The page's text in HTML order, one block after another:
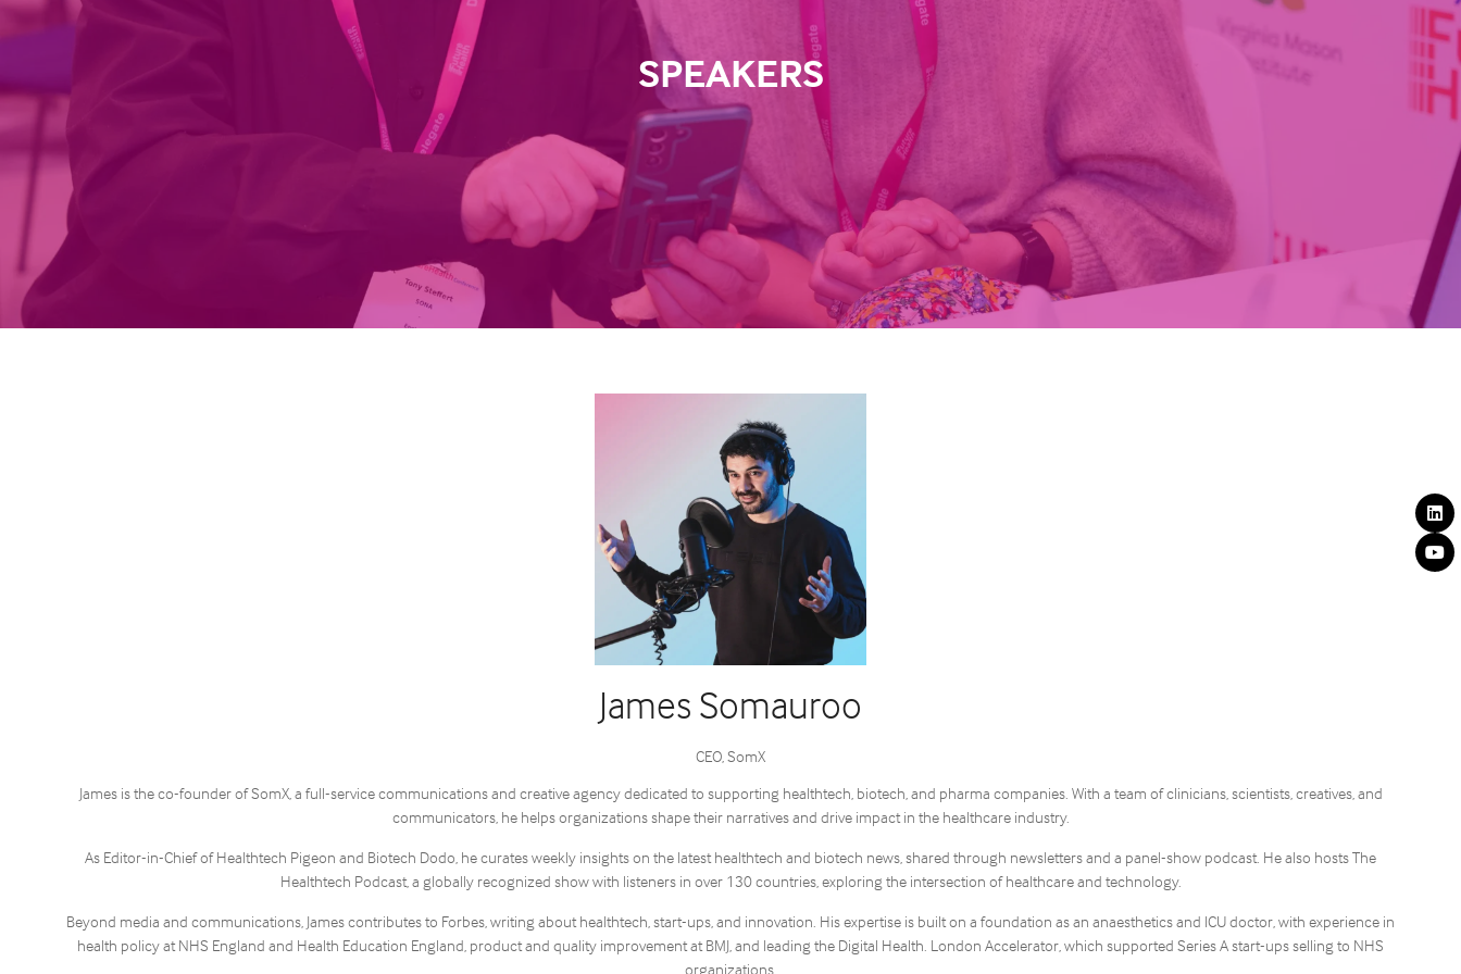
SPEAKERS
James Somauroo
CEO,SomX
James is the co-founder of SomX, a full-service communications and creative agency dedicated to supporting healthtech, biotech, and pharma companies. With a team of clinicians, scientists, creatives, and
communicators, he helps organizations shape their narratives and drive impact in the healthcare industry.
As Editor-in-Chief of Healthtech Pigeon and Biotech Dodo, he curates weekly insights on the latest healthtech and biotech news, shared through newsletters and a panel-show podcast. He also hosts The
Healthtech Podcast, a globally recognized show with listeners in over 130 countries, exploring the intersection of healthcare and technology.
Beyond media and communications, James contributes to Forbes, writing about healthtech, start-ups, and innovation. His expertise is built on a foundation as an anaesthetics and ICU doctor, with experience in
health policy at NHS England and Health Education England, product and quality improvement at BMJ, and leading the Digital Health. London Accelerator, which supported Series A start-ups selling to NHS
organizations.